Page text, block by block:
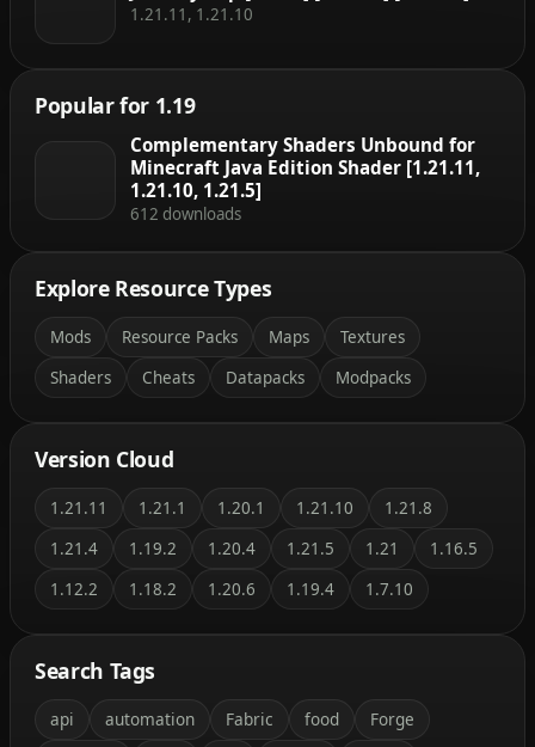
1.21.11, 1.21.10
Popular for 1.19
Complementary Shaders Unbound for
Minecraft Java Edition Shader [1.21.11,
1.21.10, 1.21.5]
612 downloads
Explore Resource Types
Mods Resource Packs Maps
Textures
Shaders
Cheats Datapacks Modpacks
Version Cloud
1.21.11 1.21.1 1.20.1 1.21.10
1.21.8
1.21.4
1.19.2 1.20.4 1.21.5 1.21
1.16.5
1.12.2
1.18.2 1.20.6 1.19.4 1.7.10
Search Tags
api automation Fabric food
Forge